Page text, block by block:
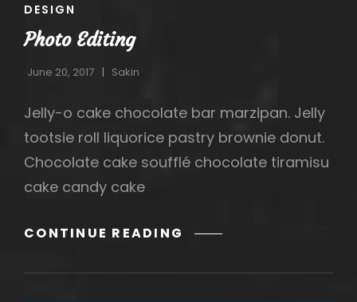
CAT
LINKS
DESIGN
Photo Editing
June 20, 2017 Sakin
Jelly-o cake chocolate bar marzipan. Jelly
tootsie roll liquorice pastry brownie donut.
Chocolate cake soufflé chocolate tiramisu
cake candy cake
CONTINUE READING PHOTO